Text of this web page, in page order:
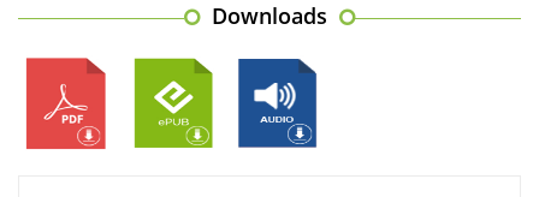
Downloads